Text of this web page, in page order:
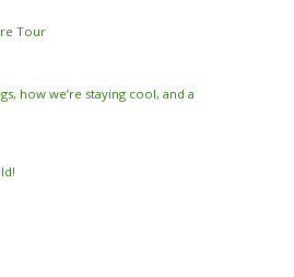
Tour
how we’re staying cool, and a